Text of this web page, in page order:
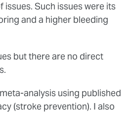
Such issues were its
and a higher bleeding
but there are no direct
analysis using published
(stroke prevention). I also